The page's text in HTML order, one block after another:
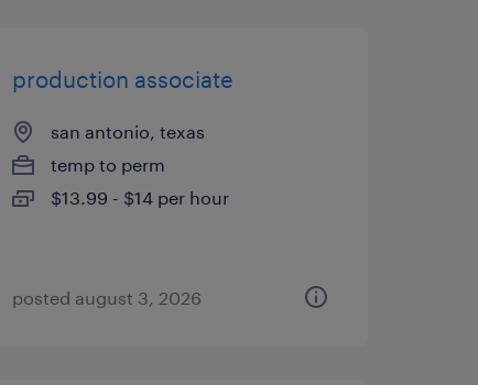
production associate
san antonio, texas
temp to perm
$13.99 - $14 per hour
posted august 3, 2026